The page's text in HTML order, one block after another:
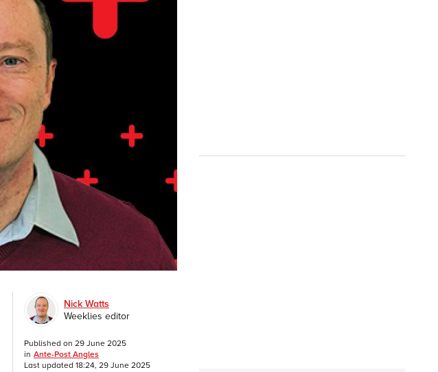
Nick Watts
Weeklies editor
Published on 29 June 2025
in Ante-Post Angles
Last updated 18:24, 29 June 2025